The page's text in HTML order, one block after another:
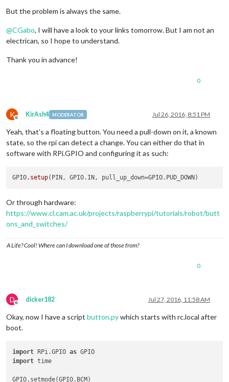
But the problem is always the same.
@CGabo, I will have a look to your links tomorrow. But I am not an
electrican, so I hope to understand.
Thank you in advance!
0
K
Offline
KirAsh4 MODERATOR Jul 26, 2016, 8:51 PM
Yeah, that’s a floating button. You need a pull-down on it, a known
state, so the rpi can detect a change. You can either do that in
software with RPi.GPIO and configuring it as such:
GPIO.setup
Or through hardware:
https://www.cl.cam.ac.uk/projects/raspberrypi/tutorials/robot/butt
ons_and_switches/
A Life? Cool! Where can I download one of those from?
0
D
Offline
dicker182 Jul 27, 2016, 11:58 AM
Okay, now I have a script button.pywhich starts with rc.local after
boot.
import RPi.GPIO as
import time
GPIO.setmode(GPIO.BCM)